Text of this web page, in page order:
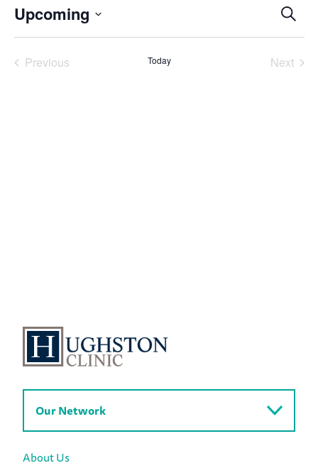
and
Search
Upcoming
Select
Previous
Today
Next
Our Network
About Us